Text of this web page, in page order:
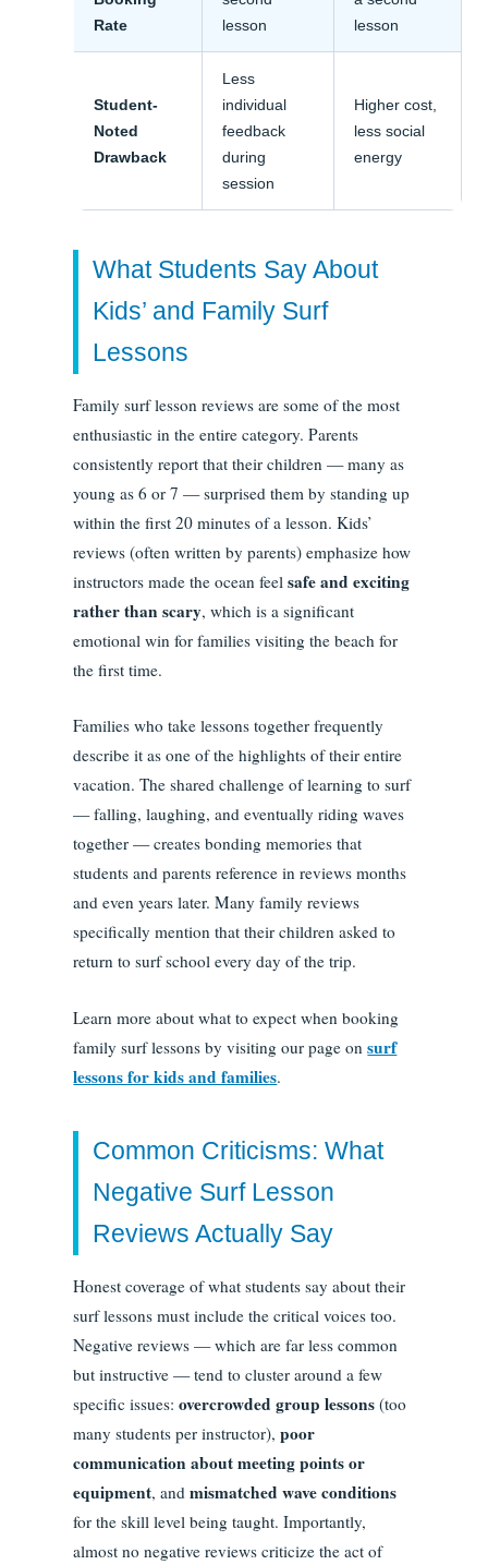
Rate
lesson
lesson
Student-
Noted
Drawback
Less
individual
feedback
during
session
Higher cost,
less social
energy
What Students Say About
Kids’ and Family Surf
Lessons
Family surf lesson reviews are some of the most
enthusiastic in the entire category. Parents
consistently report that their children — many as
young as 6 or 7 — surprised them by standing up
within the first 20 minutes of a lesson. Kids’
reviews (often written by parents) emphasize how
instructors made the ocean feelsafe and exciting
rather than scary, which is a significant
emotional win for families visiting the beach for
the first time.
Families who take lessons together frequently
describe it as one of the highlights of their entire
vacation. The shared challenge of learning to surf
— falling, laughing, and eventually riding waves
together — creates bonding memories that
students and parents reference in reviews months
and even years later. Many family reviews
specifically mention that their children asked to
return to surf school every day of the trip.
Learn more about what to expect when booking
family surf lessons by visiting our page onsurf
lessons for kids and families.
Common Criticisms: What
Negative Surf Lesson
Reviews Actually Say
Honest coverage of what students say about their
surf lessons must include the critical voices too.
Negative reviews — which are far less common
but instructive — tend to cluster around a few
specific issues:overcrowded group lessons (too
many students per instructor),poor
communication about meeting points or
equipment, andmismatched wave conditions
for the skill level being taught. Importantly,
almost no negative reviews criticize the act of